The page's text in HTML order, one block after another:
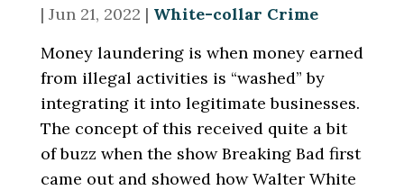
| Jun 21, 2022 | White-collar Crime
Money laundering is when money earned
from illegal activities is “washed” by
integrating it into legitimate businesses.
The concept of this received quite a bit
of buzz when the show Breaking Bad first
came out and showed how Walter White